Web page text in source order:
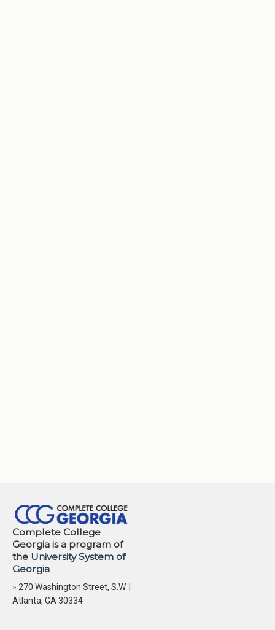
Complete College
Georgia is a program of
the University System of
Georgia
» 270 Washington Street, S.W. |
Atlanta, GA 30334